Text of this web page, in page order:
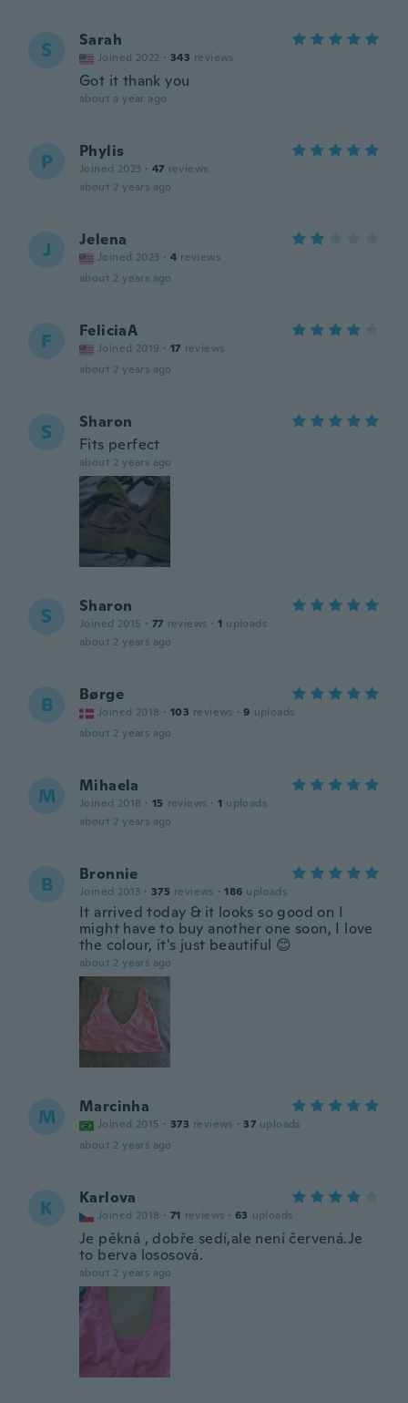
S Sarah
Joined 2022 · 343 reviews
Got it thank you
about a year ago
P Phylis
Joined 2023 · 47 reviews
about 2 years ago
J Jelena
Joined 2023 · 4 reviews
about 2 years ago
F FeliciaA
Joined 2019 · 17 reviews
about 2 years ago
S
Sharon
Fits perfect
about 2 years ago
S Sharon
Joined 2015 · 77 reviews · 1 uploads
about 2 years ago
B Børge
Joined 2018 · 103 reviews · 9 uploads
about 2 years ago
M Mihaela
Joined 2018 · 15 reviews · 1 uploads
about 2 years ago
B Bronnie
Joined 2013 · 375 reviews · 186 uploads
It arrived today & it looks so good on I
might have to buy another one soon, I love
the colour, it's just beautiful 😊
about 2 years ago
M Marcinha
Joined 2015 · 373 reviews · 37 uploads
about 2 years ago
K Karlova
Joined 2018 · 71 reviews · 63 uploads
Je pěkná , dobře sedí,ale není červená.Je
to berva lososová.
about 2 years ago